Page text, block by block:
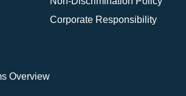
Corporate Responsibility
Overview